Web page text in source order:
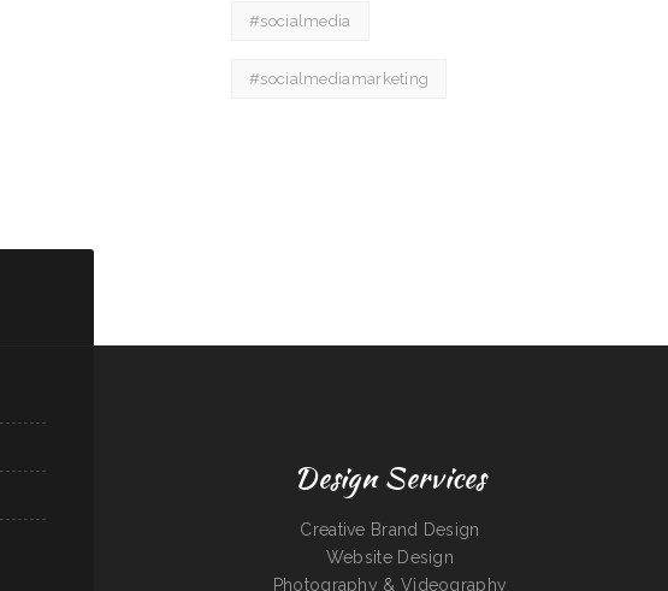
#socialmedia
#socialmediamarketing
Design Services
Creative Brand Design
Website Design
Photography & Videography